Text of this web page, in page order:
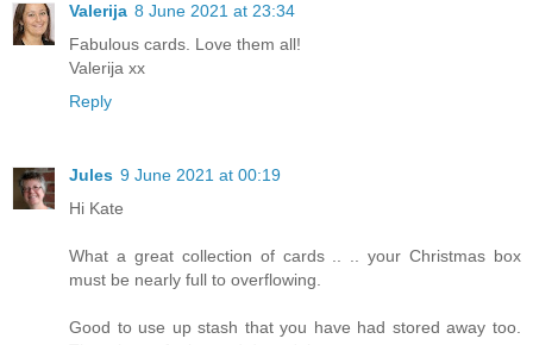
Valerija 8 June 2021 at 23:34
Fabulous cards. Love them all!
Valerija xx
Reply
Jules 9 June 2021 at 00:19
Hi Kate
What a great collection of cards .. .. your Christmas box
must be nearly full to overflowing.
Good to use up stash that you have had stored away too.